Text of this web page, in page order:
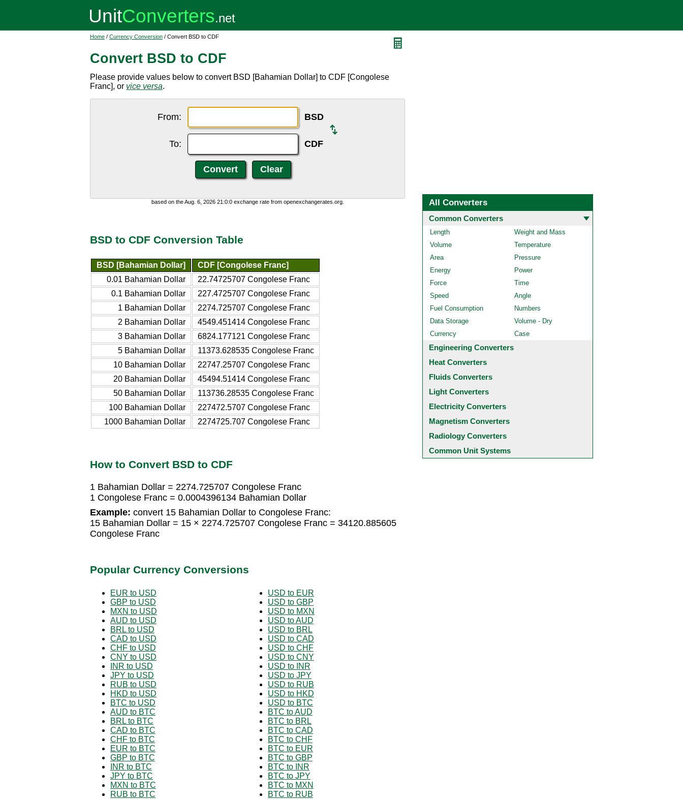
Home / Currency Conversion / Convert BSD to CDF
Convert BSD to CDF
Please provide values below to convert BSD [Bahamian Dollar] to CDF [Congolese
Franc], or vice versa.
From: BSD
To: CDF
based on the Aug. 6, 2026 21:0:0 exchange rate from openexchangerates.org.
BSD to CDF Conversion Table
BSD [Bahamian Dollar]
CDF [Congolese Franc]
0.01 Bahamian Dollar
22.74725707 Congolese Franc
0.1 Bahamian Dollar
227.4725707 Congolese Franc
1 Bahamian Dollar
2274.725707 Congolese Franc
2 Bahamian Dollar
4549.451414 Congolese Franc
3 Bahamian Dollar
6824.177121 Congolese Franc
5 Bahamian Dollar
11373.628535 Congolese Franc
10 Bahamian Dollar
22747.25707 Congolese Franc
20 Bahamian Dollar
45494.51414 Congolese Franc
50 Bahamian Dollar
113736.28535 Congolese Franc
100 Bahamian Dollar
227472.5707 Congolese Franc
1000 Bahamian Dollar
2274725.707 Congolese Franc
How to Convert BSD to CDF
1 Bahamian Dollar = 2274.725707 Congolese Franc
1 Congolese Franc = 0.0004396134 Bahamian Dollar
Example: convert 15 Bahamian Dollar to Congolese Franc:
15 Bahamian Dollar = 15 × 2274.725707 Congolese Franc = 34120.885605
Congolese Franc
Popular Currency Conversions
EUR to USD
GBP to USD
MXN to USD
AUD to USD
BRL to USD
CAD to USD
CHF to USD
CNY to USD
INR to USD
JPY to USD
RUB to USD
HKD to USD
BTC to USD
AUD to BTC
BRL to BTC
CAD to BTC
CHF to BTC
EUR to BTC
GBP to BTC
INR to BTC
JPY to BTC
MXN to BTC
RUB to BTC
USD to EUR
USD to GBP
USD to MXN
USD to AUD
USD to BRL
USD to CAD
USD to CHF
USD to CNY
USD to INR
USD to JPY
USD to RUB
USD to HKD
USD to BTC
BTC to AUD
BTC to BRL
BTC to CAD
BTC to CHF
BTC to EUR
BTC to GBP
BTC to INR
BTC to JPY
BTC to MXN
BTC to RUB
All Converters
Common Converters
Length
Weight and Mass
Volume
Temperature
Area
Pressure
Energy
Power
Force
Time
Speed
Angle
Fuel Consumption
Numbers
Data Storage
Volume - Dry
Currency
Case
Engineering Converters
Heat Converters
Fluids Converters
Light Converters
Electricity Converters
Magnetism Converters
Radiology Converters
Common Unit Systems